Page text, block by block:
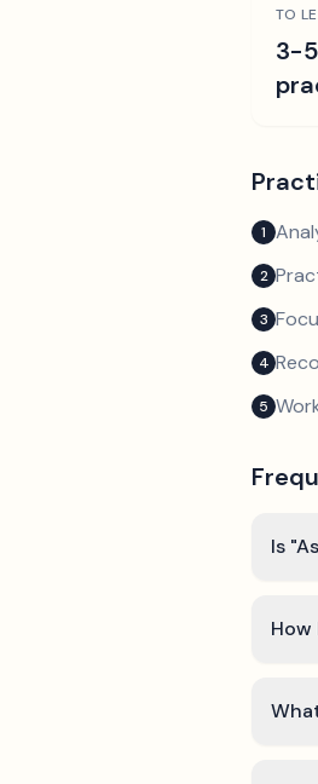
TO
3-
1
2
3
4
5
Is